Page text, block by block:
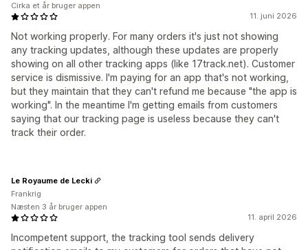
11. juni 2026
Not working properly. For many orders it's just not showing
any tracking updates, although these updates are properly
showing on all other tracking apps (like 17track.net). Customer
service is dismissive. I'm paying for an app that's not working,
but they maintain that they can't refund me because "the app is
working". In the meantime I'm getting emails from customers
saying that our tracking page is useless because they can't
track their order.
Cirka et år bruger appen
11. april 2026
Incompetent support, the tracking tool sends delivery
Le Royaume de Lecki
Frankrig
Næsten 3 år bruger appen